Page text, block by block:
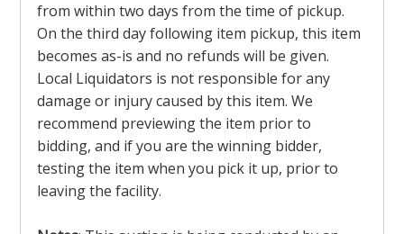
from within two days from the time of pickup.
On the third day following item pickup, this item
becomes as-is and no refunds will be given.
Local Liquidators is not responsible for any
damage or injury caused by this item. We
recommend previewing the item prior to
bidding, and if you are the winning bidder,
testing the item when you pick it up, prior to
leaving the facility.